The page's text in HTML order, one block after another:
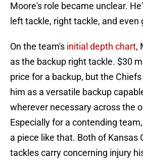
Moore's role became unclear.
left tackle, right tackle, and even
On the team's initial depth chart,
as the backup right tackle. $30
price for a backup, but the
him as a versatile backup
wherever necessary across the
Especially for a contending
a piece like that. Both of Kansas
tackles carry concerning injury